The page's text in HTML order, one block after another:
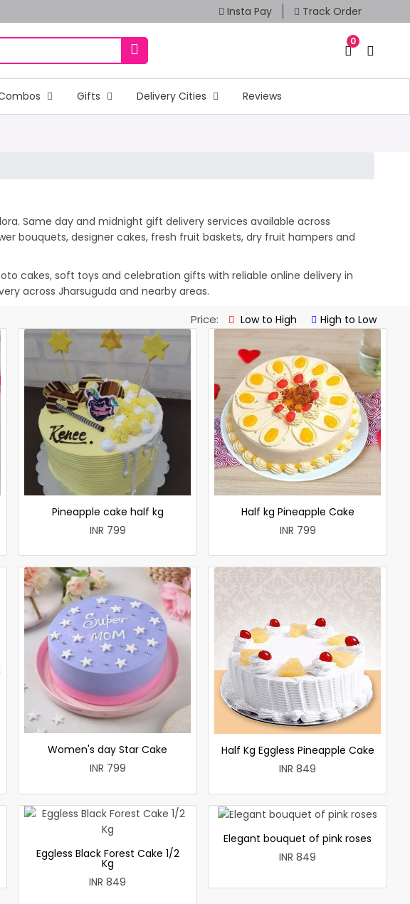
Insta Pay Track Order
0
Gifts Delivery Cities Reviews
Same day and midnight gift delivery services available across
bouquets, designer cakes, fresh fruit baskets, dry fruit hampers and
cakes, soft toys and celebration gifts with reliable online delivery in
across Jharsuguda and nearby areas.
Price: Low to High High to Low
Pineapple cake half kg
INR 799
Half kg Pineapple Cake
INR 799
Women's day Star Cake
INR 799
Half Kg Eggless Pineapple Cake
INR 849
Eggless Black Forest Cake 1/2
Kg
INR 849
Elegant bouquet of pink roses
INR 849